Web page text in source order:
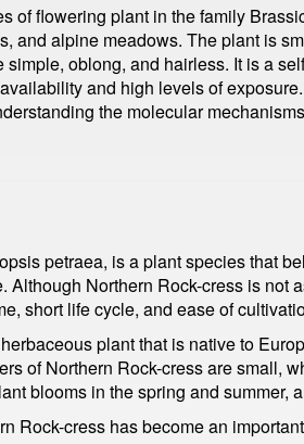
of flowering plant in the family
and alpine meadows. The plant is
oblong, and hairless. It is a
and high levels of
the molecular
petraea, is a plant species that
Although Northern Rock-cress is
short life cycle, and ease of
plant that is native to
of Northern Rock-cress are small,
blooms in the spring and
Rock-cress has become an